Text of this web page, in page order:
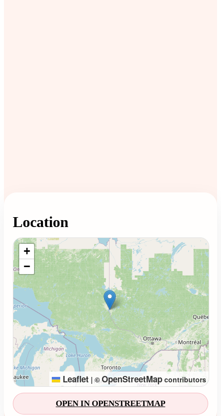
Location
Loading map...
+
−
Leaflet | ©OpenStreetMap contributors
OPEN IN OPENSTREETMAP